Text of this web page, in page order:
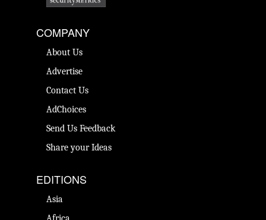
COMPANY
About Us
Advertise
Contact Us
AdChoices
Send Us Feedback
Share your Ideas
EDITIONS
Asia